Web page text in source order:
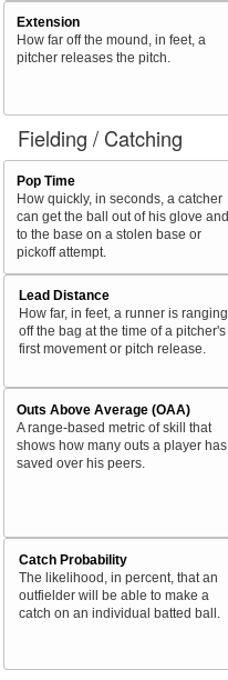
Extension
How far off the mound, in feet, a
pitcher releases the pitch.
Fielding / Catching
Pop Time
How quickly, in seconds, a catcher
can get the ball out of his glove and
to the base on a stolen base or
pickoff attempt.
Lead Distance
How far, in feet, a runner is ranging
off the bag at the time of a pitcher's
first movement or pitch release.
Outs Above Average (OAA)
A range-based metric of skill that
shows how many outs a player has
saved over his peers.
Catch Probability
The likelihood, in percent, that an
outfielder will be able to make a
catch on an individual batted ball.